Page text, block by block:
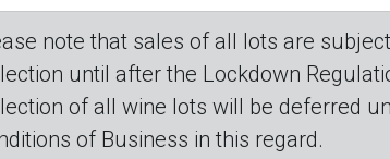
note that sales of all lots are
until after the Lockdown
of all wine lots will be deferred
of Business in this regard.